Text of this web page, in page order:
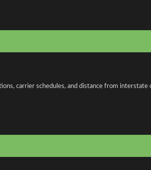
carrier schedules, and distance from